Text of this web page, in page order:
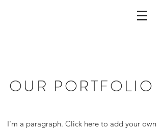
OUR PORTFOLIO
I'm a paragraph. Click here to add your own